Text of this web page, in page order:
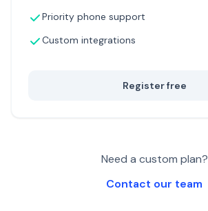
Priority phone support
Custom integrations
Register free
Need a custom plan?
Contact our team